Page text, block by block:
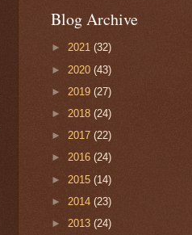
Blog Archive
► 2021 (32)
► 2020 (43)
► 2019 (27)
► 2018 (24)
► 2017 (22)
► 2016 (24)
► 2015 (14)
► 2014 (23)
► 2013 (24)